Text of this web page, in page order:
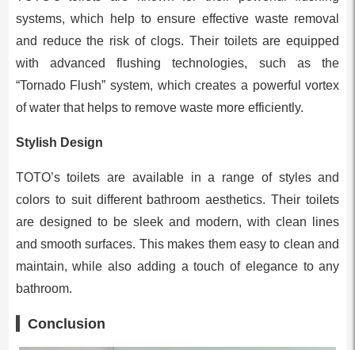
systems, which help to ensure effective waste removal
and reduce the risk of clogs. Their toilets are equipped
with advanced flushing technologies, such as the
“Tornado Flush” system, which creates a powerful vortex
of water that helps to remove waste more efficiently.
Stylish Design
TOTO’s toilets are available in a range of styles and
colors to suit different bathroom aesthetics. Their toilets
are designed to be sleek and modern, with clean lines
and smooth surfaces. This makes them easy to clean and
maintain, while also adding a touch of elegance to any
bathroom.
Conclusion